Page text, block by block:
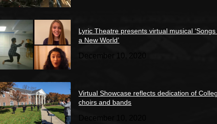
Lyric Theatre presents virtual musical
a New World’
December 10, 2020
Virtual Showcase reflects dedication of
choirs and bands